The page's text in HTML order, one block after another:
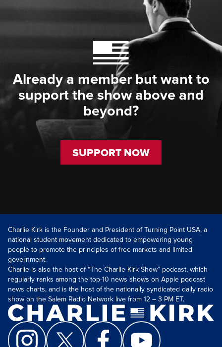
Already a member but want to
support the show above and
beyond?
SUPPORT NOW
Charlie Kirk is the Founder and President of Turning Point USA, a
national student movement dedicated to empowering young
people to promote the principles of free markets and limited
government.
Charlie is also the host of “The Charlie Kirk Show” podcast, which
regularly ranks among the top-10 news shows on Apple podcast
news charts, and is the host of the nationally syndicated daily radio
show on the Salem Radio Network live from 12 – 3 PM ET.